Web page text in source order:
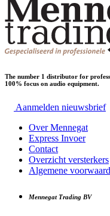
The number 1 distributor for
100% focus on audio equipment.
Aanmelden nieuwsbrief
Over Mennegat
Express Invoer
Contact
Overzicht versterkers
Algemene
Mennegat Trading BV